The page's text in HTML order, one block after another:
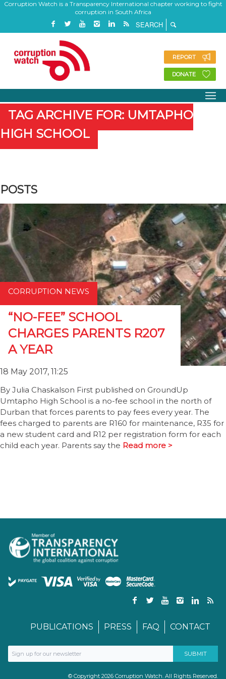
Corruption Watch is a Transparency International chapter working to fight
corruption in South Africa
REPORT
DONATE
TAG ARCHIVE FOR: UMTAPHO
HIGH SCHOOL
POSTS
CORRUPTION NEWS
“NO-FEE” SCHOOL
CHARGES PARENTS R207
A YEAR
18 May 2017, 11:25
By Julia Chaskalson First published on GroundUp
Umtapho High School is a no-fee school in the north of
Durban that forces parents to pay fees every year. The
fees charged to parents are R160 for maintenance, R35 for
a new student card and R12 per registration form for each
child each year. Parents say the Read more >
PUBLICATIONS PRESS FAQ CONTACT
© Copyright 2026 Corruption Watch. All Rights Reserved.